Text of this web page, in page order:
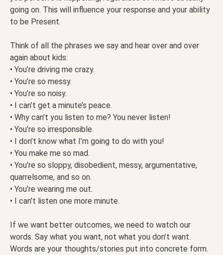
going on. This will influence your response and your ability
to be Present.
Think of all the phrases we say and hear over and over
again about kids:
• You’re driving me crazy.
• You’re so messy.
• You’re so noisy.
• I can’t get a minute’s peace.
• Why can’t you listen to me? You never listen!
• You’re so irresponsible.
• I don’t know what I’m going to do with you!
• You make me so mad.
• You’re so sloppy, disobedient, messy, argumentative,
quarrelsome, and so on.
• You’re wearing me out.
• I can’t listen one more minute.
If we want better outcomes, we need to watch our
words. Say what you want, not what you don’t want.
Words are your thoughts/stories put into concrete form.